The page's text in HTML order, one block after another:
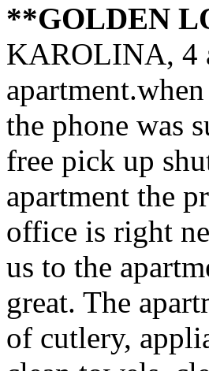
**GOLDEN
KAROLINA, 4
the phone was
free pick up
apartment the
office is right
us to the
great. The
of cutlery,